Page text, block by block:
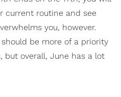
current routine and see
you, however.
be more of a priority
but overall, June has a lot